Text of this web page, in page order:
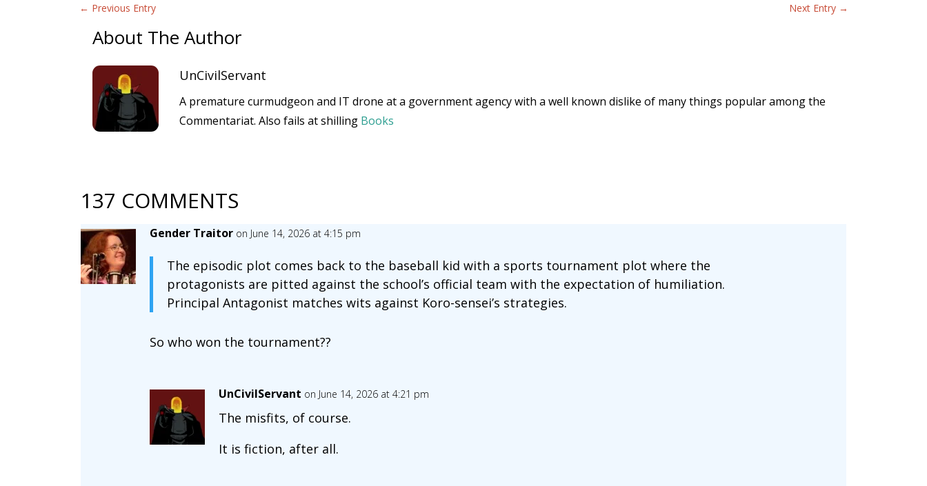
← Previous Entry Next Entry→
About The Author
UnCivilServant
A premature curmudgeon and IT drone at a government agency with a well known dislike of many things popular among the
Commentariat. Also fails at shilling Books
137 COMMENTS
Gender Traitor on June 14, 2026 at 4:15 pm
The episodic plot comes back to the baseball kid with a sports tournament plot where the
protagonists are pitted against the school’s official team with the expectation of humiliation.
Principal Antagonist matches wits against Koro-sensei’s strategies.
So who won the tournament??
UnCivilServant on June 14, 2026 at 4:21 pm
The misfits, of course.
It is fiction, after all.